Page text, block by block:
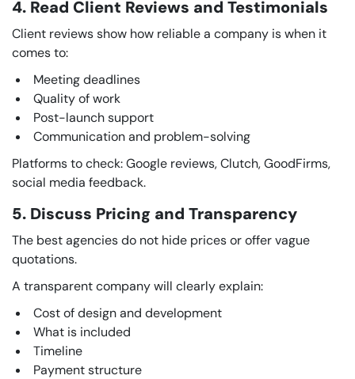
4. Read Client Reviews and Testimonials
Client reviews show how reliable a company is when it
comes to:
Meeting deadlines
Quality of work
Post-launch support
Communication and problem-solving
Platforms to check: Google reviews, Clutch, GoodFirms,
social media feedback.
5. Discuss Pricing and Transparency
The best agencies do not hide prices or offer vague
quotations.
A transparent company will clearly explain:
Cost of design and development
What is included
Timeline
Payment structure